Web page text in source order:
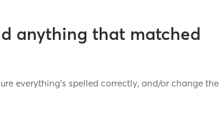
anything that matched
everything’s spelled correctly, and/or change the